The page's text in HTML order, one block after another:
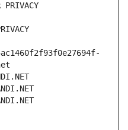
PRIVACY